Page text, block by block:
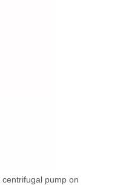
centrifugal pump on